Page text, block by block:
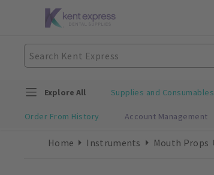
Explore All Supplies and Consumables
Order From History Account Management
Home Instruments Mouth Props